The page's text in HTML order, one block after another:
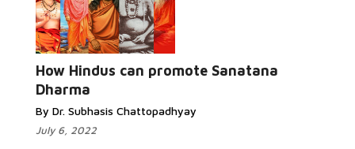
How Hindus can promote Sanatana
Dharma
By Dr. Subhasis Chattopadhyay
July 6, 2022